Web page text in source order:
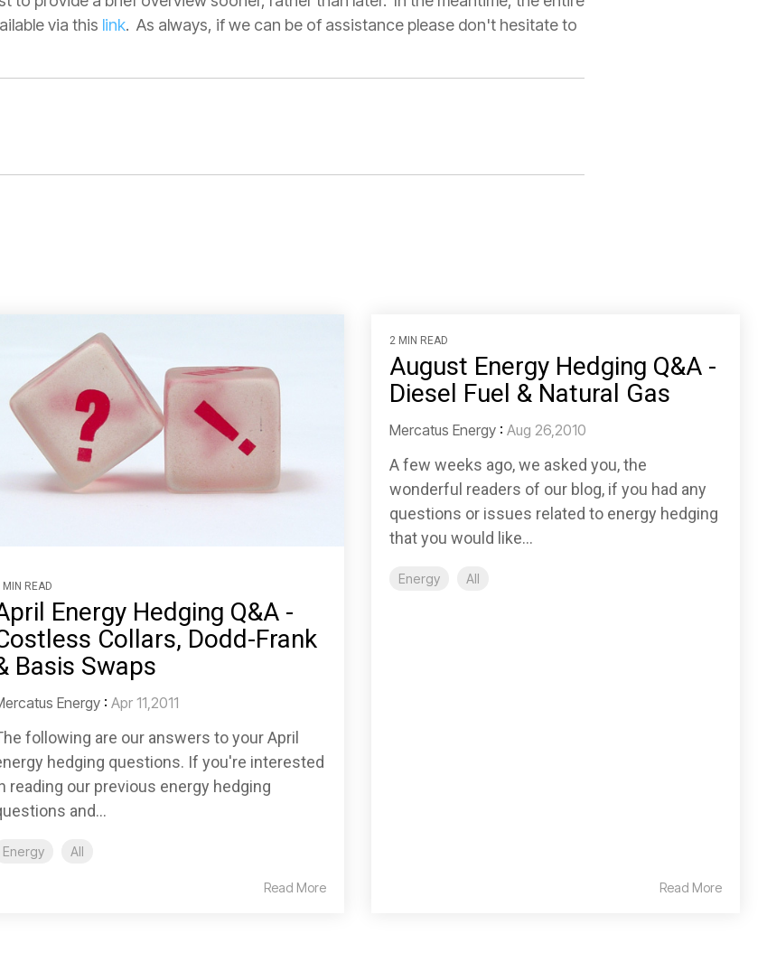
via this link. As always, if we can be of assistance please don't hesitate to
MIN READ
Energy Hedging Q&A -
Collars, Dodd-Frank
Basis Swaps
Energy : Apr 11,2011
following are our answers to your April
hedging questions. If you're interested
reading our previous energy hedging
and...
Energy All
Read More
2 MIN READ
August Energy Hedging Q&A -
Diesel Fuel & Natural Gas
Mercatus Energy : Aug 26,2010
A few weeks ago, we asked you, the
wonderful readers of our blog, if you had any
questions or issues related to energy hedging
that you would like...
Energy All
Read More